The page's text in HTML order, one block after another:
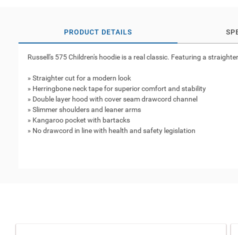
PRODUCT DETAILS
Russell's 575 Children's hoodie is a real classic. Featuring a
» Straighter cut for a modern look
» Herringbone neck tape for superior comfort and stability
» Double layer hood with cover seam drawcord channel
» Slimmer shoulders and leaner arms
» Kangaroo pocket with bartacks
» No drawcord in line with health and safety legislation